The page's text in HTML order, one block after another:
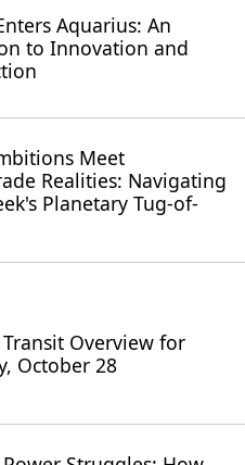
Aquarius: An
to Innovation and
Meet
Realities: Navigating
Planetary Tug-of-
Overview for
October 28